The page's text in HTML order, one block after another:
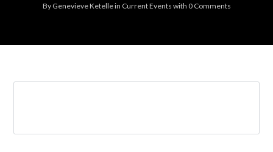
By Genevieve Ketellein Current Events with 0 Comments